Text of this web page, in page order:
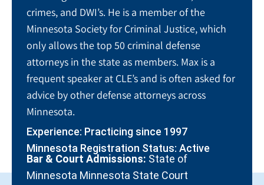
crimes, and DWI’s. He is a member of the
Minnesota Society for Criminal Justice, which
only allows the top 50 criminal defense
attorneys in the state as members. Max is a
frequent speaker at CLE’s and is often asked for
advice by other defense attorneys across
Minnesota.
Experience: Practicing since 1997
Minnesota Registration Status: Active
Bar & Court Admissions: State of
Minnesota Minnesota State Court